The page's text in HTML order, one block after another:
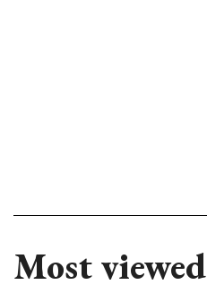
Most viewed